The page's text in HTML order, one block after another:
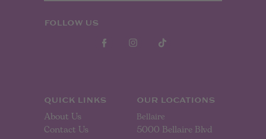
l
s
FOLLOW US
QUICK LINKS
About Us
Contact Us
OUR LOCATIONS
Bellaire
5000 Bellaire Blvd